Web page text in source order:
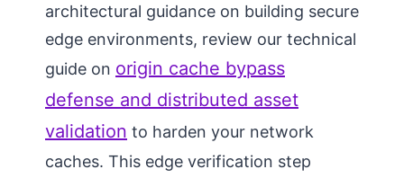
architectural guidance on building secure
edge environments, review our technical
guide on origin cache bypass
defense and distributed asset
validation to harden your network
caches. This edge verification step